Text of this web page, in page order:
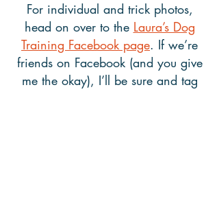
For individual and trick photos,
head on over to the Laura’s Dog
Training Facebook page. If we’re
friends on Facebook (and you give
me the okay), I’ll be sure and tag